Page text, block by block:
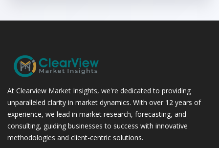
At Clearview Market Insights, we're dedicated to providing
unparalleled clarity in market dynamics. With over 12 years of
experience, we lead in market research, forecasting, and
consulting, guiding businesses to success with innovative
methodologies and client-centric solutions.